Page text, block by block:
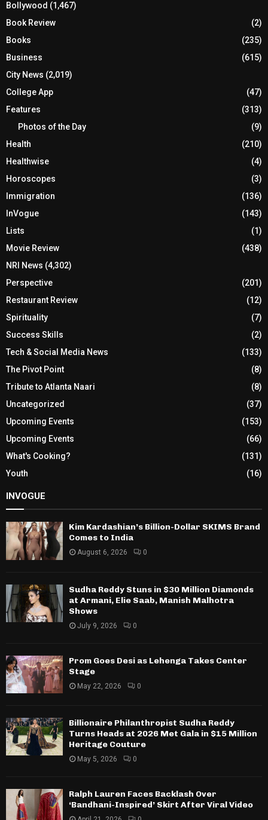
Bollywood (1,467)
Book Review
(2)
Books
(235)
Business
(615)
City News (2,019)
College App
(47)
Features
(313)
Photos of the Day
(9)
Health
(210)
Healthwise
(4)
Horoscopes
(3)
Immigration
(136)
InVogue
(143)
Lists
(1)
Movie Review
(438)
NRI News (4,302)
Perspective
(201)
Restaurant Review
(12)
Spirituality
(7)
Success Skills
(2)
Tech & Social Media News
(133)
The Pivot Point
(8)
Tribute to Atlanta Naari
(8)
Uncategorized
(37)
Upcoming Events
(153)
Upcoming Events
(66)
What's Cooking?
(131)
Youth
(16)
INVOGUE
Kim Kardashian’s Billion-Dollar SKIMS Brand
Comes to India
August 6, 2026 0
Sudha Reddy Stuns in $30 Million Diamonds
at Armani, Elie Saab, Manish Malhotra
Shows
July 9, 2026 0
Prom Goes Desi as Lehenga Takes Center
Stage
May 22, 2026 0
Billionaire Philanthropist Sudha Reddy
Turns Heads at 2026 Met Gala in $15 Million
Heritage Couture
May 5, 2026 0
Ralph Lauren Faces Backlash Over
‘Bandhani-Inspired’ Skirt After Viral Video